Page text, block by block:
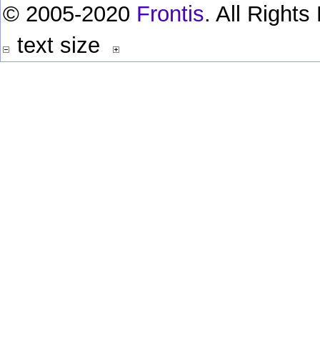
© 2005-2020 Frontis. All Rights
text size